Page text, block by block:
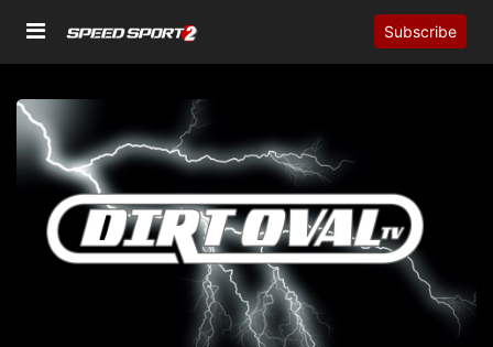
Subscribe